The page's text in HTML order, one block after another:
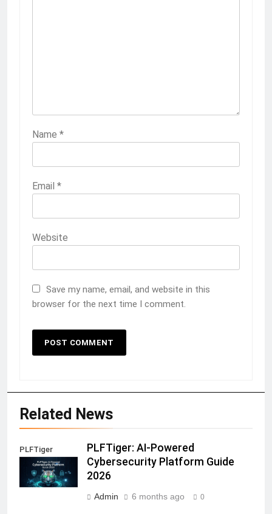
Name *
Email *
Website
Save my name, email, and website in this
browser for the next time I comment.
Related News
PLFTiger
PLFTiger: AI-Powered
Cybersecurity Platform Guide
2026
Admin 6 months ago 0